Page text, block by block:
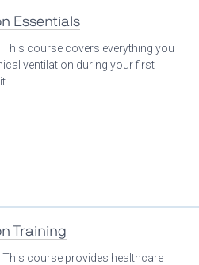
Essentials
This course covers everything you
ventilation during your first
Training
| This course provides healthcare